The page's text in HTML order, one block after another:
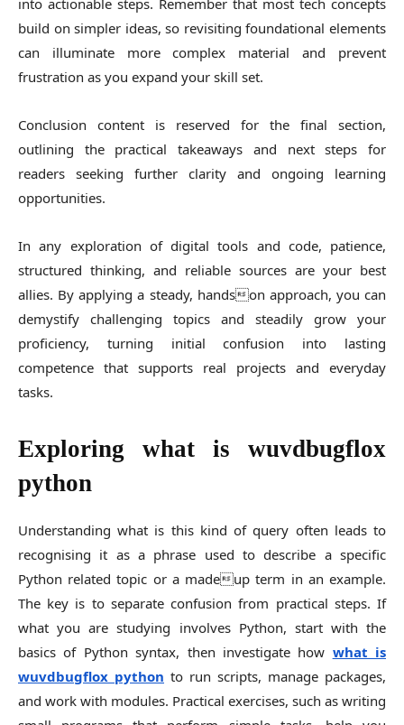
into actionable steps. Remember that most tech concepts
build on simpler ideas, so revisiting foundational elements
can illuminate more complex material and prevent
frustration as you expand your skill set.
Conclusion content is reserved for the final section,
outlining the practical takeaways and next steps for
readers seeking further clarity and ongoing learning
opportunities.
In any exploration of digital tools and code, patience,
structured thinking, and reliable sources are your best
allies. By applying a steady, handson approach, you can
demystify challenging topics and steadily grow your
proficiency, turning initial confusion into lasting
competence that supports real projects and everyday
tasks.
Exploring what is wuvdbugflox
python
Understanding what is this kind of query often leads to
recognising it as a phrase used to describe a specific
Python related topic or a madeup term in an example.
The key is to separate confusion from practical steps. If
what you are studying involves Python, start with the
basics of Python syntax, then investigate how what is
wuvdbugflox python to run scripts, manage packages,
and work with modules. Practical exercises, such as writing